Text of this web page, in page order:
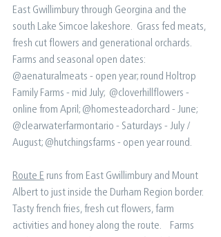
East Gwillimbury through Georgina and the
south Lake Simcoe lakeshore.  Grass fed meats,
fresh cut flowers and generational orchards. ⁠ ⁠
Farms and seasonal open dates:⁠ ⁠
@aenaturalmeats - open year; round⁠ Holtrop
Family Farms - mid July; ⁠ @cloverhillflowers -
online from April⁠; @homesteadorchard - June;⁠
@clearwaterfarmontario - Saturdays - July /
August⁠; @hutchingsfarms - open year round.
Route E runs from East Gwillimbury and Mount
Albert to just inside the Durham Region border.
Tasty french fries, fresh cut flowers, farm
activities and honey along the route.  ⁠ ⁠ Farms